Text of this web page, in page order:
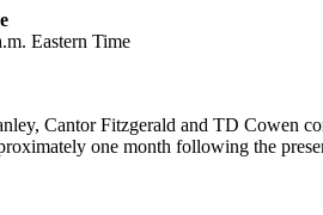
Eastern Time
Cantor Fitzgerald and TD Cowen
one month following the